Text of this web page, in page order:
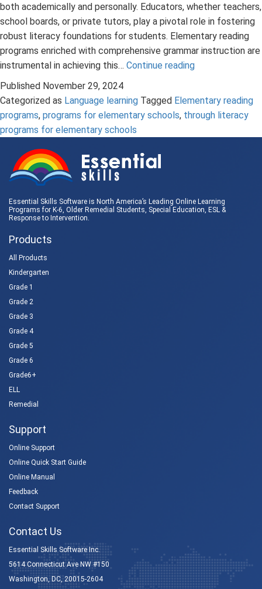
both academically and personally. Educators, whether teachers,
school boards, or private tutors, play a pivotal role in fostering
robust literacy foundations for students. Elementary reading
programs enriched with comprehensive grammar instruction are
instrumental in achieving this… Continue readingThe
Grammar
Instruction
Programs
Published November 29, 2024
Categorized as Language learning Tagged Elementary reading
programs, programs for elementary schools, through literacy
programs for elementary schools
Essential Skills Software is North America’s Leading Online Learning
Programs for K-6, Older Remedial Students, Special Education, ESL &
Response to Intervention.
Products
All Products
Kindergarten
Grade 1
Grade 2
Grade 3
Grade 4
Grade 5
Grade 6
Grade6+
ELL
Remedial
Support
Online Support
Online Quick Start Guide
Online Manual
Feedback
Contact Support
Contact Us
Essential Skills Software Inc.
5614 Connecticut Ave NW #150
Washington, DC, 20015-2604